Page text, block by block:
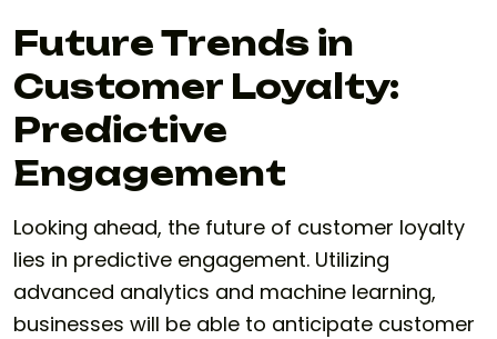
Future Trends in
Customer Loyalty:
Predictive
Engagement
Looking ahead, the future of customer loyalty
lies in predictive engagement. Utilizing
advanced analytics and machine learning,
businesses will be able to anticipate customer